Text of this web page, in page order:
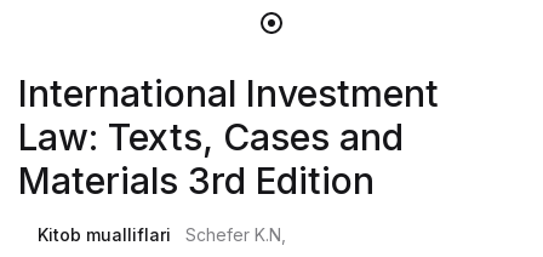
International Investment
Law: Texts, Cases and
Materials 3rd Edition
Kitob mualliflari Schefer K.N,